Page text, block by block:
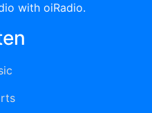
with oiRadio.